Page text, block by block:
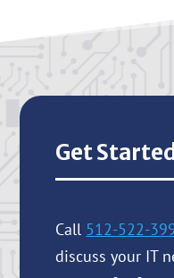
Get
Call 512-522-
discuss your IT